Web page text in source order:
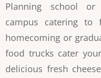
Planning school or
campus catering
homecoming or
food trucks cater
delicious fresh